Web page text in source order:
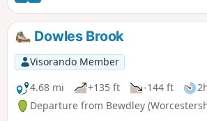
Dowles Brook
Visorando Member
4.68 mi
+135 ft -144 ft
Departure from Bewdley